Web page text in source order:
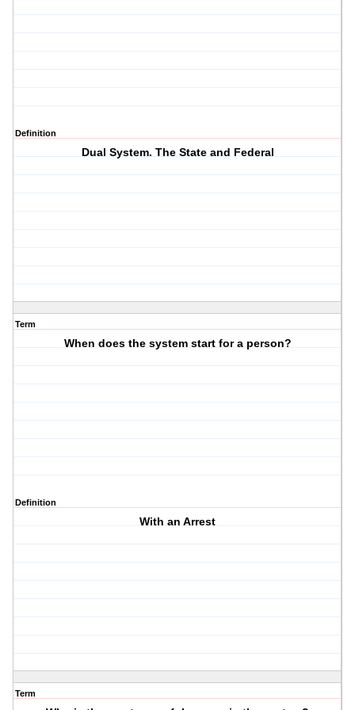
Definition
Dual System. The State and Federal
Term
When does the system start for a person?
Definition
With an Arrest
Term